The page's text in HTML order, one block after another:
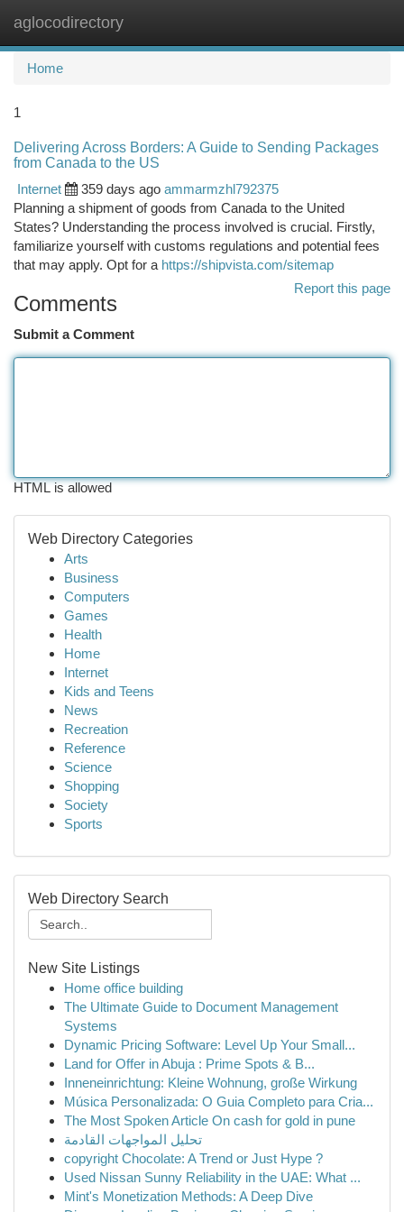
aglocodirectory
Home
1
Delivering Across Borders: A Guide to Sending Packages
from Canada to the US
Internet
359 days ago ammarmzhl792375
Planning a shipment of goods from Canada to the United
States? Understanding the process involved is crucial. Firstly,
familiarize yourself with customs regulations and potential fees
that may apply. Opt for a https://shipvista.com/sitemap
Report this page
Comments
Submit a Comment
HTML is allowed
Web Directory Categories
Arts
Business
Computers
Games
Health
Home
Internet
Kids and Teens
News
Recreation
Reference
Science
Shopping
Society
Sports
Web Directory Search
New Site Listings
Home office building
The Ultimate Guide to Document Management
Systems
Dynamic Pricing Software: Level Up Your Small...
Land for Offer in Abuja : Prime Spots & B...
Inneneinrichtung: Kleine Wohnung, große Wirkung
Música Personalizada: O Guia Completo para Cria...
The Most Spoken Article On cash for gold in pune
تحليل المواجهات القادمة
copyright Chocolate: A Trend or Just Hype ?
Used Nissan Sunny Reliability in the UAE: What ...
Mint's Monetization Methods: A Deep Dive